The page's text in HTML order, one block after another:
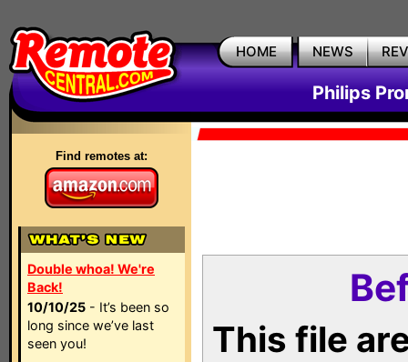
HOME NEWS
Philips
Find remotes at:
Double whoa! We're
Back!
10/10/25 - It’s been so
long since we’ve last
seen you!
This file